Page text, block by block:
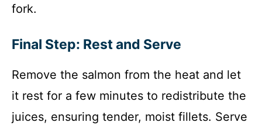
fork.
Final Step: Rest and Serve
Remove the salmon from the heat and let
it rest for a few minutes to redistribute the
juices, ensuring tender, moist fillets. Serve